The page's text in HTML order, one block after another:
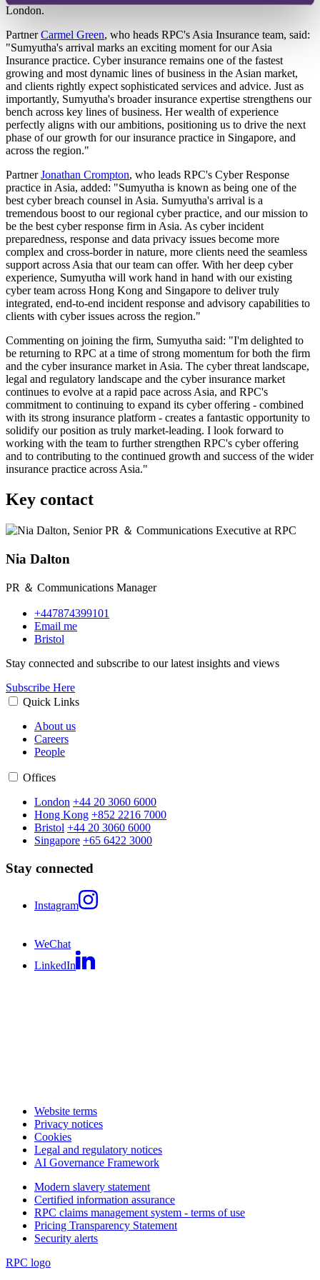
London.
PartnerCarmel Green, who heads RPC's Asia Insurance team, said:
"Sumyutha's arrival marks an exciting moment for our Asia
Insurance practice. Cyber insurance remains one of the fastest
growing and most dynamic lines of business in the Asian market,
and clients rightly expect sophisticated services and advice. Just as
importantly, Sumyutha's broader insurance expertise strengthens our
bench across key lines of business. Her wealth of experience
perfectly aligns with our ambitions, positioning us to drive the next
phase of our growth for our insurance practice in Singapore, and
across the region."
PartnerJonathan Crompton, who leads RPC's Cyber Response
practice in Asia, added: "Sumyutha is known as being one of the
best cyber breach counsel in Asia. Sumyutha's arrival is a
tremendous boost to our regional cyber practice, and our mission to
be the best cyber response firm in Asia. As cyber incident
preparedness, response and data privacy issues become more
complex and cross-border in nature, more clients need the seamless
support across Asia that our team can offer. With her deep cyber
experience, Sumyutha will work hand in hand with our existing
cyber team across Hong Kong and Singapore to deliver truly
integrated, end-to-end incident response and advisory capabilities to
clients with cyber issues across the region."
Commenting on joining the firm, Sumyutha said: "I'm delighted to
be returning to RPC at a time of strong momentum for both the firm
and the cyber insurance market in Asia. The cyber threat landscape,
legal and regulatory landscape and the cyber insurance market
continues to evolve at a rapid pace across Asia, and RPC's
commitment to continuing to expand its cyber offering - combined
with its strong insurance platform - creates a fantastic opportunity to
solidify our position as truly market‑leading. I look forward to
working with the team to further strengthen RPC's cyber offering
and to contributing to the continued growth and success of the wider
insurance practice across Asia."
Key contact
Nia Dalton
PR ＆ Communications Manager
+447874399101
Email me
Bristol
Stay connected and subscribe to our latest insights and views
Subscribe Here
Quick Links
About us
Careers
People
Offices
London +44 20 3060 6000
Hong Kong +852 2216 7000
Bristol +44 20 3060 6000
Singapore +65 6422 3000
Stay connected
Instagram
WeChat
LinkedIn
Website terms
Privacy notices
Cookies
Legal and regulatory notices
AI Governance Framework
Modern slavery statement
Certified information assurance
RPC claims management system - terms of use
Pricing Transparency Statement
Security alerts
RPC logo